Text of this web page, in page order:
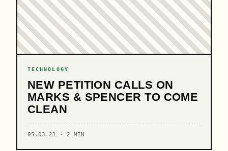
TECHNOLOGY
NEW PETITION CALLS ON
MARKS & SPENCER TO COME
CLEAN
05.03.21 · 2 MIN